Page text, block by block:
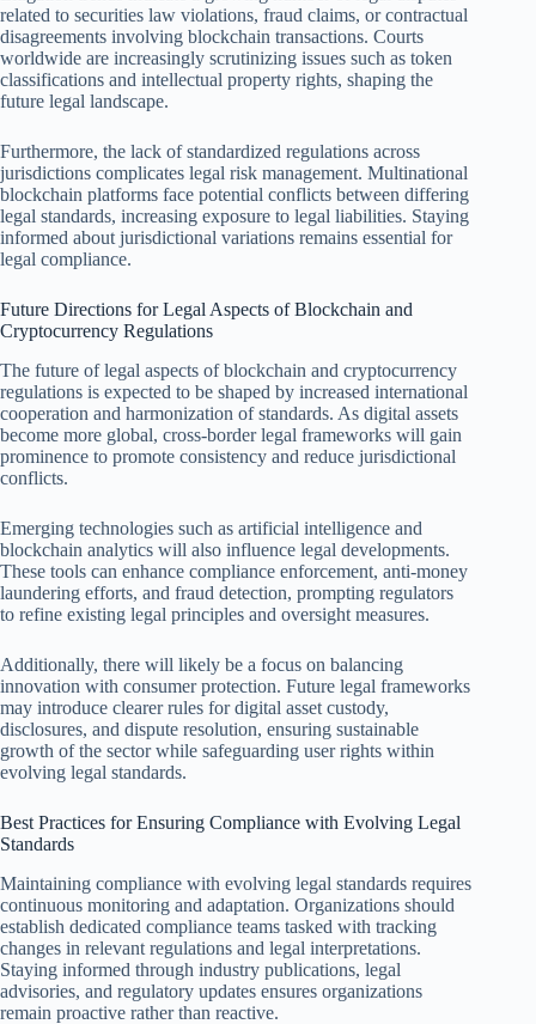
related to securities law violations, fraud claims, or contractual
disagreements involving blockchain transactions. Courts
worldwide are increasingly scrutinizing issues such as token
classifications and intellectual property rights, shaping the
future legal landscape.
Furthermore, the lack of standardized regulations across
jurisdictions complicates legal risk management. Multinational
blockchain platforms face potential conflicts between differing
legal standards, increasing exposure to legal liabilities. Staying
informed about jurisdictional variations remains essential for
legal compliance.
Future Directions for Legal Aspects of Blockchain and
Cryptocurrency Regulations
The future of legal aspects of blockchain and cryptocurrency
regulations is expected to be shaped by increased international
cooperation and harmonization of standards. As digital assets
become more global, cross-border legal frameworks will gain
prominence to promote consistency and reduce jurisdictional
conflicts.
Emerging technologies such as artificial intelligence and
blockchain analytics will also influence legal developments.
These tools can enhance compliance enforcement, anti-money
laundering efforts, and fraud detection, prompting regulators
to refine existing legal principles and oversight measures.
Additionally, there will likely be a focus on balancing
innovation with consumer protection. Future legal frameworks
may introduce clearer rules for digital asset custody,
disclosures, and dispute resolution, ensuring sustainable
growth of the sector while safeguarding user rights within
evolving legal standards.
Best Practices for Ensuring Compliance with Evolving Legal
Standards
Maintaining compliance with evolving legal standards requires
continuous monitoring and adaptation. Organizations should
establish dedicated compliance teams tasked with tracking
changes in relevant regulations and legal interpretations.
Staying informed through industry publications, legal
advisories, and regulatory updates ensures organizations
remain proactive rather than reactive.